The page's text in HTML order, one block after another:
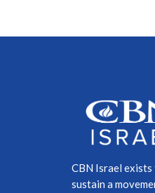
CBN Israel
sustain a